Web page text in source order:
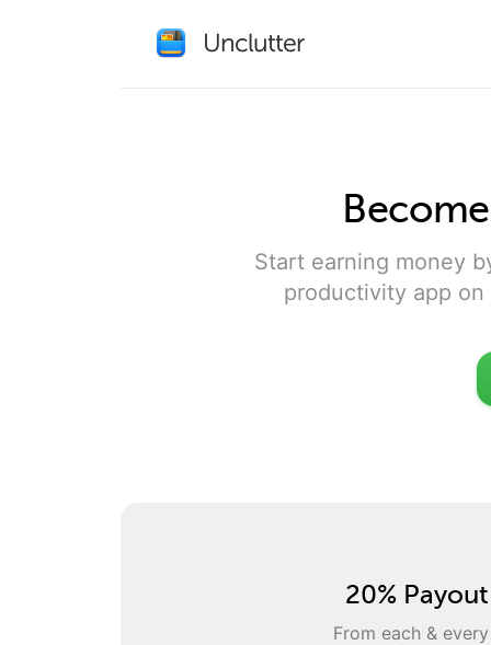
Start earning money
productivity app
20% Payout
From each & every